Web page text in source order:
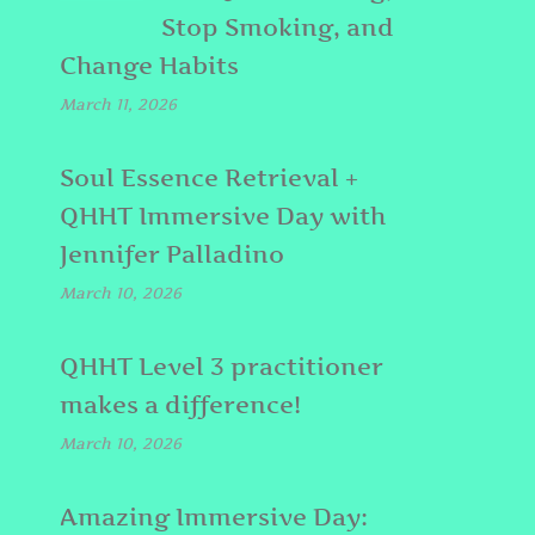
Stop Smoking, and
Change Habits
March 11, 2026
Soul Essence Retrieval +
QHHT Immersive Day with
Jennifer Palladino
March 10, 2026
QHHT Level 3 practitioner
makes a difference!
March 10, 2026
Amazing Immersive Day: